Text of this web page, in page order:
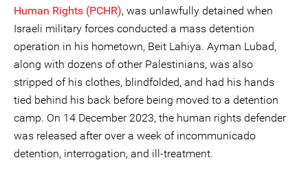
Human Rights (PCHR), was unlawfully detained when
Israeli military forces conducted a mass detention
operation in his hometown, Beit Lahiya. Ayman Lubad,
along with dozens of other Palestinians, was also
stripped of his clothes, blindfolded, and had his hands
tied behind his back before being moved to a detention
camp. On 14 December 2023, the human rights defender
was released after over a week of incommunicado
detention, interrogation, and ill-treatment.